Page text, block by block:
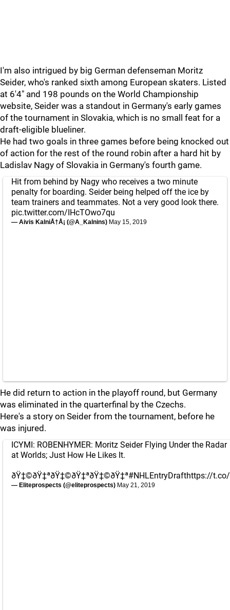
I'm also intrigued by big German defenseman Moritz
Seider, who's ranked sixth among European skaters. Listed
at 6'4" and 198 pounds on the World Championship
website, Seider was a standout in Germany's early games
of the tournament in Slovakia, which is no small feat for a
draft-eligible blueliner.
He had two goals in three games before being knocked out
of action for the rest of the round robin after a hard hit by
Ladislav Nagy of Slovakia in Germany's fourth game.
Hit from behind by Nagy who receives a two minute
penalty for boarding. Seider being helped off the ice by
team trainers and teammates. Not a very good look there.
pic.twitter.com/IHcTOwo7qu
— Aivis KalniÅ†Å¡ (@A_Kalnins) May 15, 2019
He did return to action in the playoff round, but Germany
was eliminated in the quarterfinal by the Czechs.
Here's a story on Seider from the tournament, before he
was injured.
ICYMI: ROBENHYMER: Moritz Seider Flying Under the Radar
at Worlds; Just How He Likes It.
ðŸ‡©ðŸ‡ªðŸ‡©ðŸ‡ªðŸ‡©ðŸ‡ª#NHLEntryDrafthttps://
— Eliteprospects (@eliteprospects) May 21, 2019